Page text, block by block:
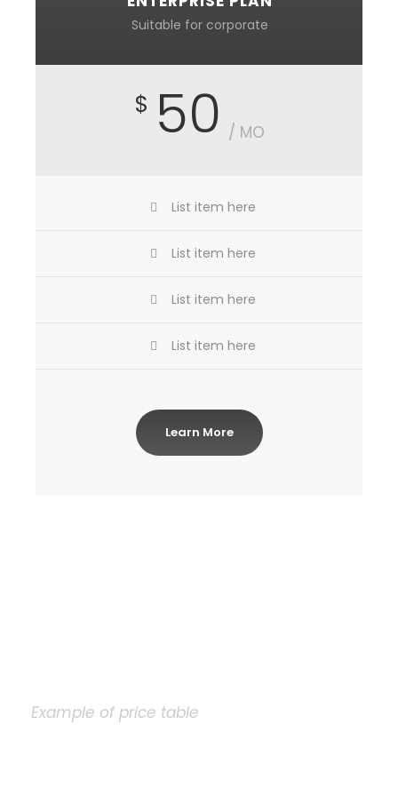
Suitable for corporate
$ 50 / MO
List item here
List item here
List item here
List item here
Learn More
Example of price table